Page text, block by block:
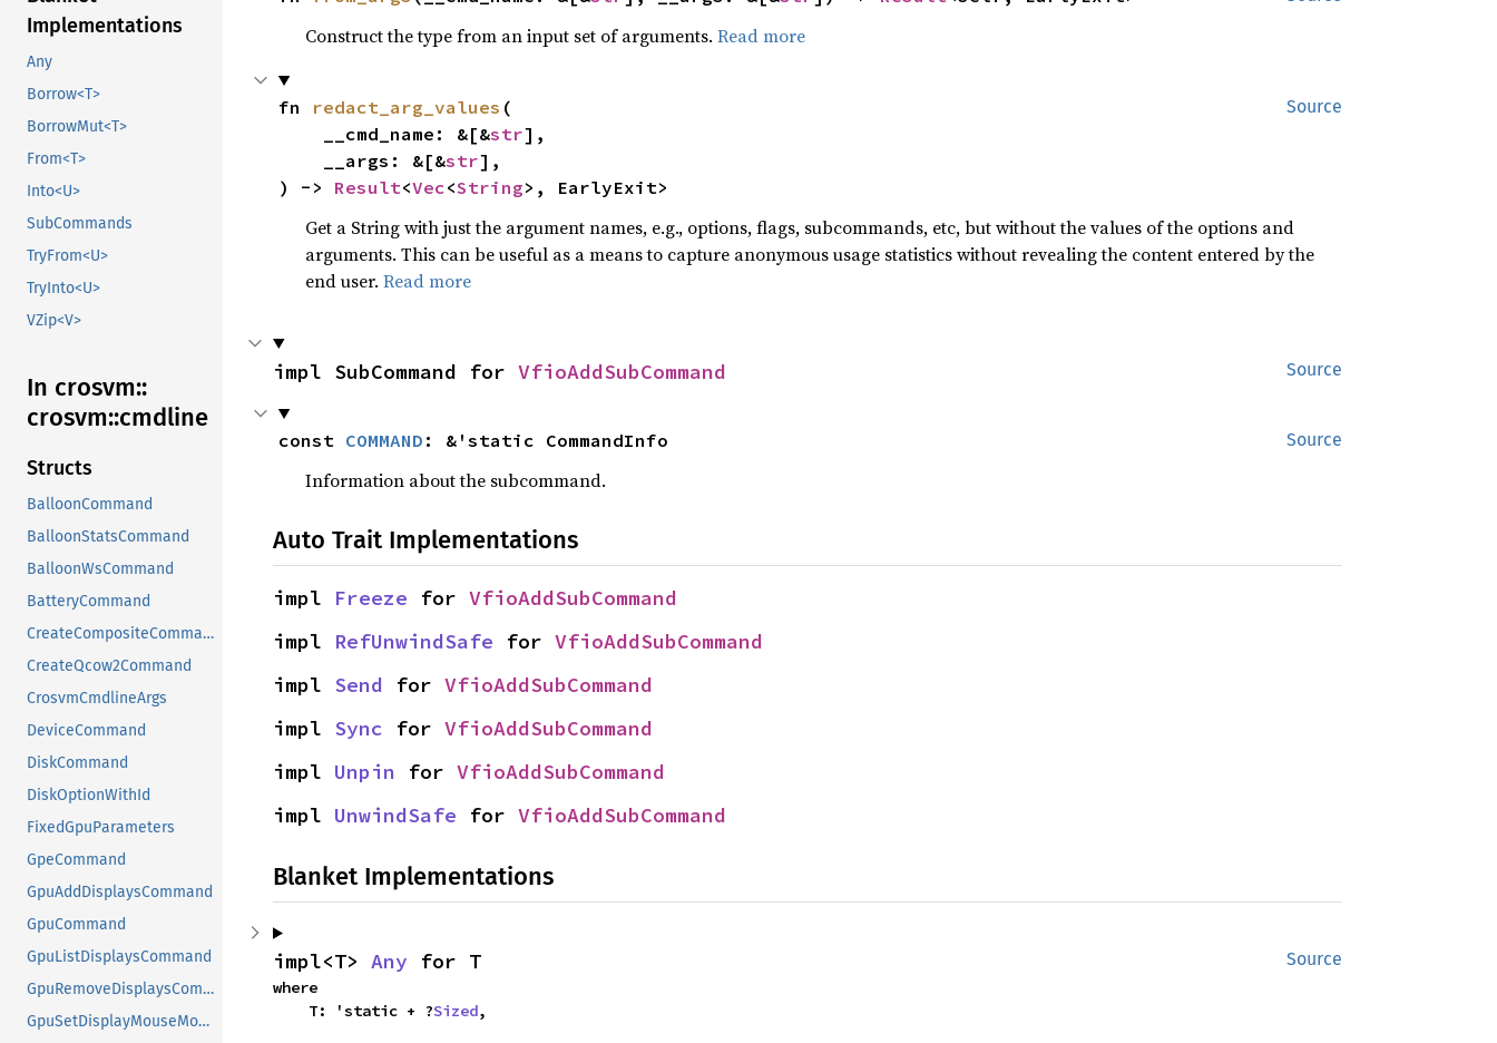
Implementations
Any
Borrow<T>
BorrowMut<T>
From<T>
Into<U>
SubCommands
TryFrom<U>
TryInto<U>
VZip<V>
In crosvm::
crosvm::cmdline
Structs
BalloonCommand
BalloonStatsCommand
BalloonWsCommand
BatteryCommand
CreateCompositeCommand
CreateQcow2Command
CrosvmCmdlineArgs
DeviceCommand
DiskCommand
DiskOptionWithId
FixedGpuParameters
GpeCommand
GpuAddDisplaysCommand
GpuCommand
GpuListDisplaysCommand
GpuRemoveDisplaysCommand
GpuSetDisplayMouseModeCommand
Construct the type from an input set of arguments. Read more
Source
fn redact_arg_values (
    __cmd_name: &[&
str],
    __args: &[&
str],
) -> Result<Vec<String>, EarlyExit>
Get a String with just the argument names, e.g., options, flags, subcommands, etc, but without the values of the options and
arguments. This can be useful as a means to capture anonymous usage statistics without revealing the content entered by the
end user. Read more
Source
impl SubCommand for VfioAddSubCommand
Source
const COMMAND : &'static CommandInfo
Information about the subcommand.
Auto Trait Implementations
impl Freeze for VfioAddSubCommand
impl RefUnwindSafe for VfioAddSubCommand
impl Send for VfioAddSubCommand
impl Sync for VfioAddSubCommand
impl Unpin for VfioAddSubCommand
impl UnwindSafe for VfioAddSubCommand
Blanket Implementations
Source
impl<T> Any for T
where
    T: 'static + ?
Sized,